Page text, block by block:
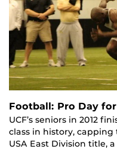
Football: Pro Day
UCF’s seniors in 2012
class in history,
USA East Division title,